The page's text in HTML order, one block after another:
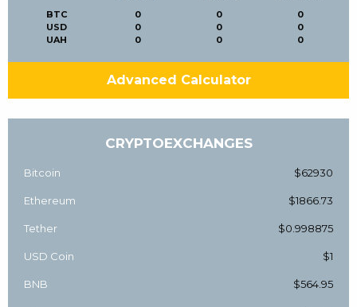
BTC
USD
UAH
0
0
0
0
0
0
0
0
0
Advanced Calculator
CRYPTOEXCHANGES
Bitcoin $62930
Ethereum $1866.73
Tether $0.998875
USD Coin $1
BNB $564.95